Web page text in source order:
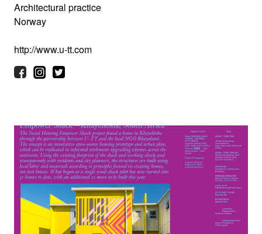
Architectural practice
Norway
http://www.u-tt.com